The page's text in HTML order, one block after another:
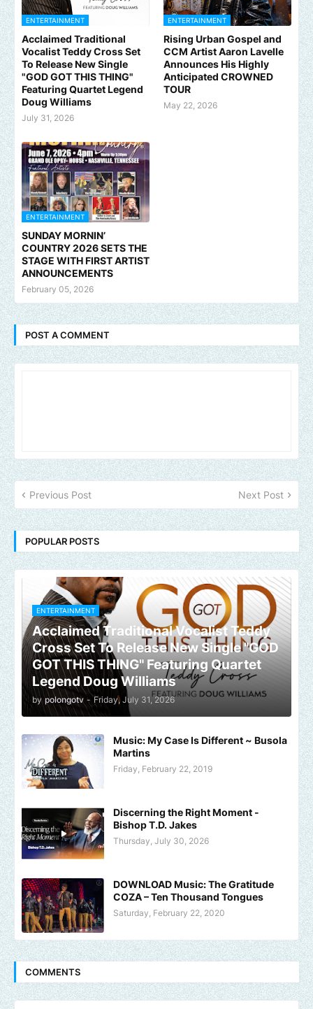
ENTERTAINMENT
Acclaimed Traditional
Vocalist Teddy Cross Set
To Release New Single
"GOD GOT THIS THING"
Featuring Quartet Legend
Doug Williams
July 31, 2026
ENTERTAINMENT
Rising Urban Gospel and
CCM Artist Aaron Lavelle
Announces His Highly
Anticipated CROWNED
TOUR
May 22, 2026
ENTERTAINMENT
SUNDAY MORNIN’
COUNTRY 2026 SETS THE
STAGE WITH FIRST ARTIST
ANNOUNCEMENTS
February 05, 2026
POST A COMMENT
Previous Post Next Post
POPULAR POSTS
ENTERTAINMENT
Acclaimed Traditional Vocalist Teddy
Cross Set To Release New Single "GOD
GOT THIS THING" Featuring Quartet
Legend Doug Williams
by polongotv - Friday, July 31, 2026
Music: My Case Is Different ~ Busola
Martins
Friday, February 22, 2019
Discerning the Right Moment -
Bishop T.D. Jakes
Thursday, July 30, 2026
DOWNLOAD Music: The Gratitude
COZA – Ten Thousand Tongues
Saturday, February 22, 2020
COMMENTS